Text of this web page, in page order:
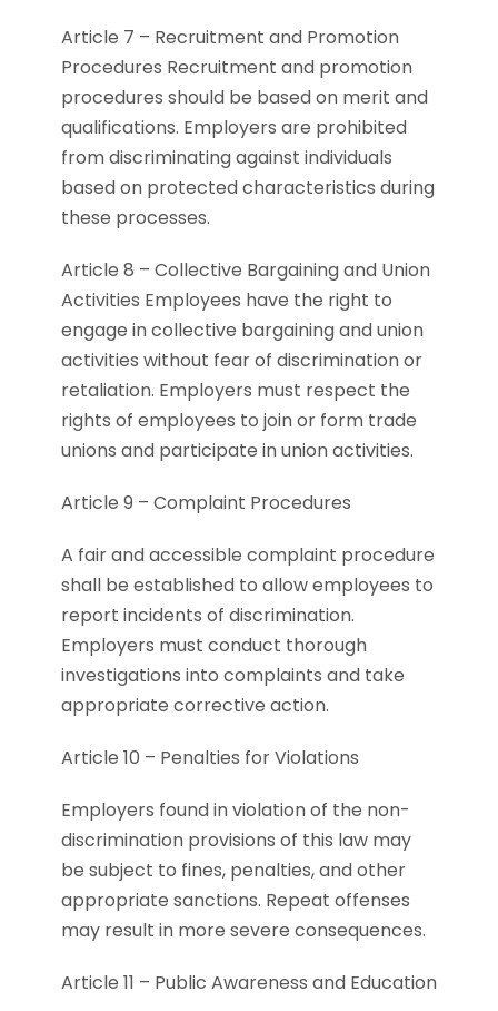
Article 7 – Recruitment and Promotion
Procedures Recruitment and promotion
procedures should be based on merit and
qualifications. Employers are prohibited
from discriminating against individuals
based on protected characteristics during
these processes.
Article 8 – Collective Bargaining and Union
Activities Employees have the right to
engage in collective bargaining and union
activities without fear of discrimination or
retaliation. Employers must respect the
rights of employees to join or form trade
unions and participate in union activities.
Article 9 – Complaint Procedures
A fair and accessible complaint procedure
shall be established to allow employees to
report incidents of discrimination.
Employers must conduct thorough
investigations into complaints and take
appropriate corrective action.
Article 10 – Penalties for Violations
Employers found in violation of the non-
discrimination provisions of this law may
be subject to fines, penalties, and other
appropriate sanctions. Repeat offenses
may result in more severe consequences.
Article 11 – Public Awareness and Education